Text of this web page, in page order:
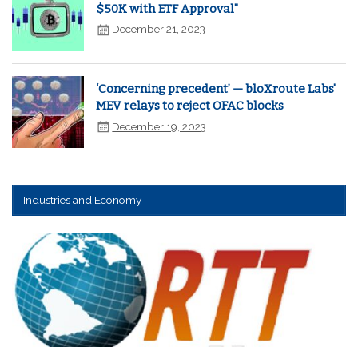
$50K with ETF Approval"
December 21, 2023
‘Concerning precedent’ — bloXroute Labs'
MEV relays to reject OFAC blocks
December 19, 2023
Industries and Economy